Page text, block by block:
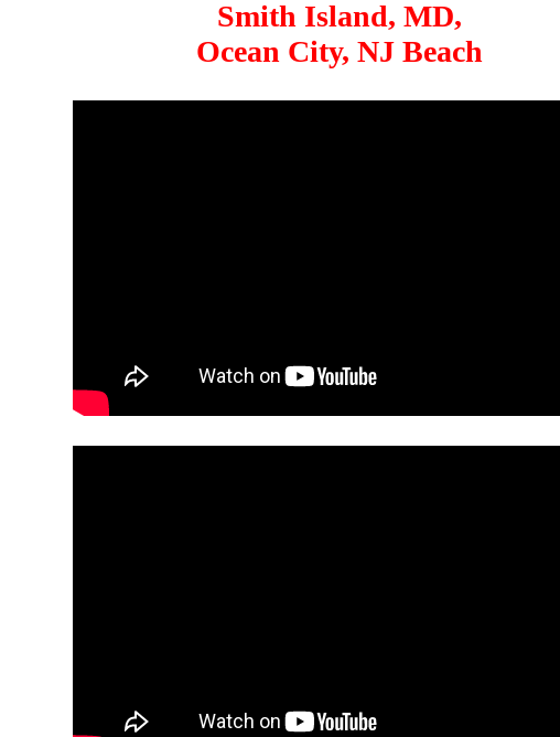
Smith Island, MD,
Ocean City, NJ Beach